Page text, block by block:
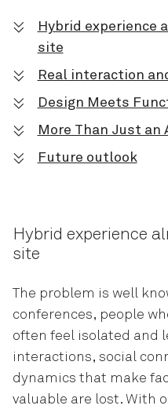
Hybrid experience
site
Real interaction
Design Meets
More Than Just
Future outlook
Hybrid experience
site
The problem is well
conferences, people
often feel isolated and
interactions, social
dynamics that make
valuable are lost. With